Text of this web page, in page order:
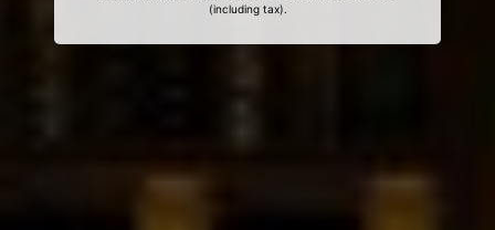
(including tax).